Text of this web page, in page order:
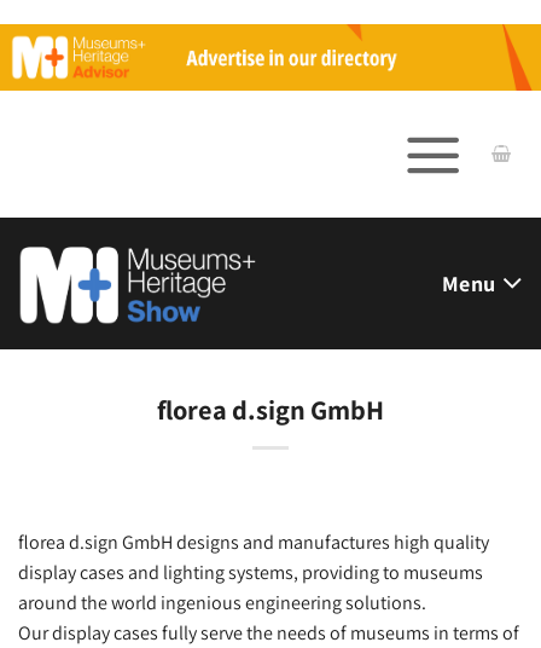
to
content
Menu
florea d.sign GmbH
florea d.sign GmbH designs and manufactures high quality
display cases and lighting systems, providing to museums
around the world ingenious engineering solutions.
Our display cases fully serve the needs of museums in terms of